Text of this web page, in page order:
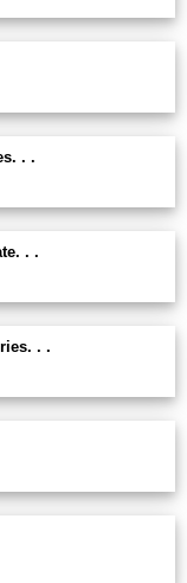
. .
. .
. .